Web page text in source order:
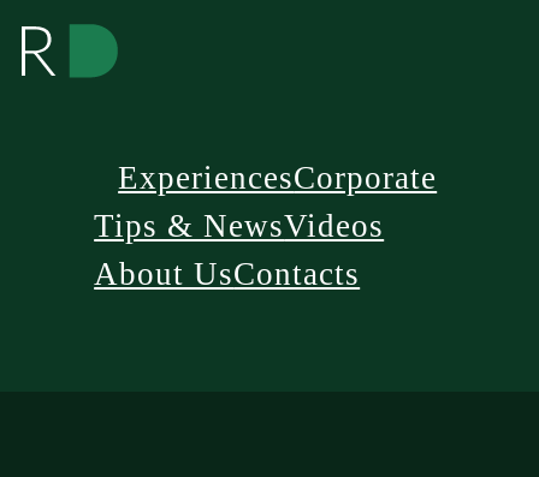
ExperiencesCorporate
Tips & NewsVideos
About UsContacts